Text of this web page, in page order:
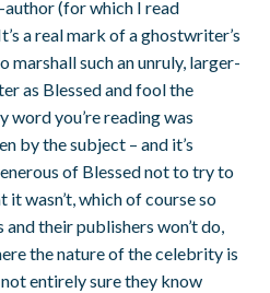
(for which I read
a real mark of a ghostwriter’s
marshall such an unruly, larger-
as Blessed and fool the
word you’re reading was
by the subject – and it’s
of Blessed not to try to
it wasn’t, which of course so
their publishers won’t do,
the nature of the celebrity is
not entirely sure they know